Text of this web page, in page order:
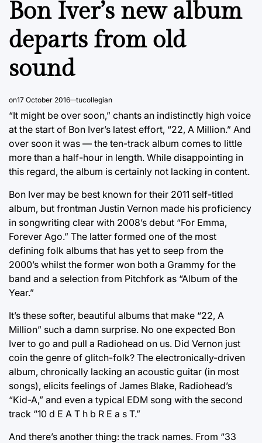
Bon Iver’s new album
departs from old
sound
on17 October 2016 tucollegian
“It might be over soon,” chants an indistinctly high voice
at the start of Bon Iver’s latest effort, “22, A Million.” And
over soon it was — the ten-track album comes to little
more than a half-hour in length. While disappointing in
this regard, the album is certainly not lacking in content.
Bon Iver may be best known for their 2011 self-titled
album, but frontman Justin Vernon made his proficiency
in songwriting clear with 2008’s debut “For Emma,
Forever Ago.” The latter formed one of the most
defining folk albums that has yet to seep from the
2000’s whilst the former won both a Grammy for the
band and a selection from Pitchfork as “Album of the
Year.”
It’s these softer, beautiful albums that make “22, A
Million” such a damn surprise. No one expected Bon
Iver to go and pull a Radiohead on us. Did Vernon just
coin the genre of glitch-folk? The electronically-driven
album, chronically lacking an acoustic guitar (in most
songs), elicits feelings of James Blake, Radiohead’s
“Kid-A,” and even a typical EDM song with the second
track “10 d E A T h b R E a s T.”
And there’s another thing: the track names. From “33